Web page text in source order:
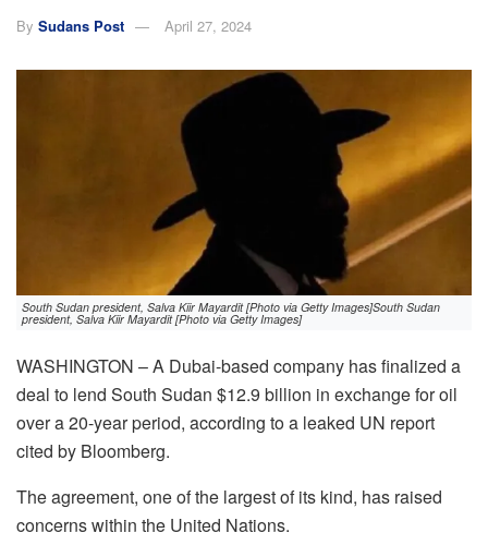
By Sudans Post April 27, 2024
South Sudan president, Salva Kiir Mayardit [Photo via Getty Images]South Sudan
president, Salva Kiir Mayardit [Photo via Getty Images]
WASHINGTON – A Dubai-based company has finalized a
deal to lend South Sudan $12.9 billion in exchange for oil
over a 20-year period, according to a leaked UN report
cited by Bloomberg.
The agreement, one of the largest of its kind, has raised
concerns within the United Nations.